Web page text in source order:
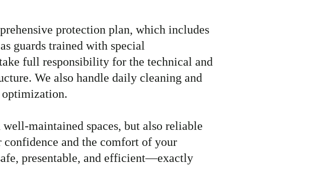
protection plan, which includes
guards trained with special
full responsibility for the technical and
We also handle daily cleaning and
optimization.
maintained spaces, but also reliable
confidence and the comfort of your
presentable, and efficient—exactly